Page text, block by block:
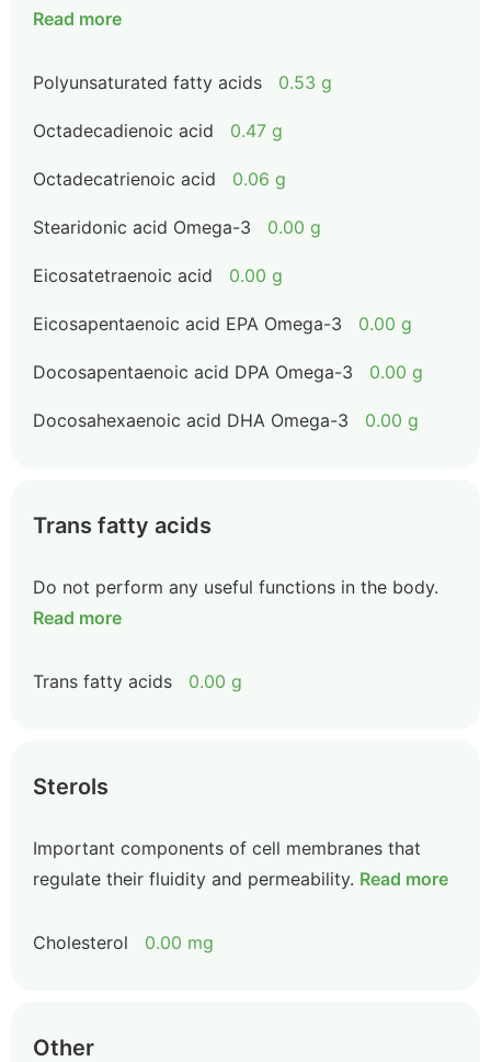
Read more
Polyunsaturated fatty acids 0.53 g
Octadecadienoic acid 0.47 g
Octadecatrienoic acid 0.06 g
Stearidonic acid Omega-3 0.00 g
Eicosatetraenoic acid 0.00 g
Eicosapentaenoic acid EPA Omega-3 0.00 g
Docosapentaenoic acid DPA Omega-3 0.00 g
Docosahexaenoic acid DHA Omega-3 0.00 g
Trans fatty acids
Do not perform any useful functions in the body.
Read more
Trans fatty acids 0.00 g
Sterols
Important components of cell membranes that
regulate their fluidity and permeability. Read more
Cholesterol 0.00 mg
Other